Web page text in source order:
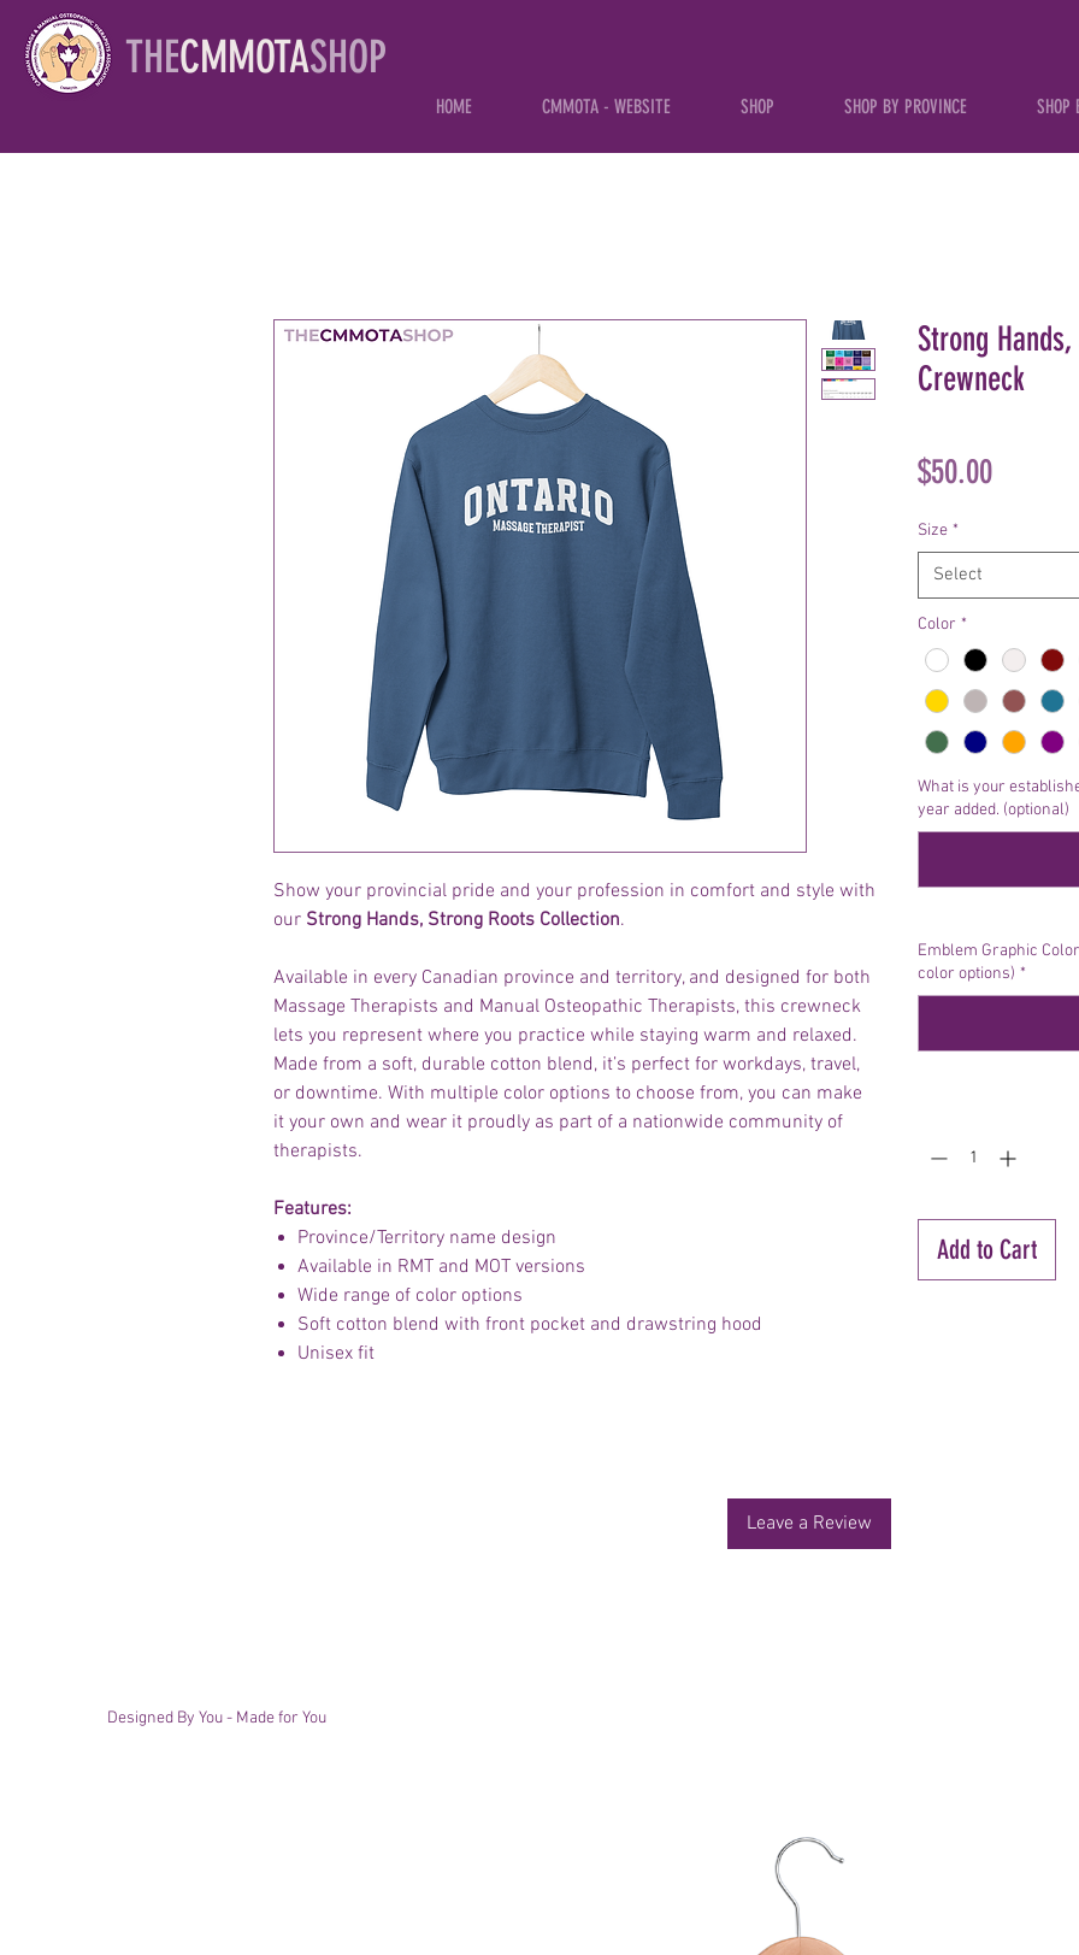
THECMMOTASHOP
HOME CMMOTA - WEBSITE SHOP SHOP BY PROVINCE SHOP
Show your provincial pride and your profession in comfort and style with
our Strong Hands, Strong Roots Collection.
Available in every Canadian province and territory, and designed for both
Massage Therapists and Manual Osteopathic Therapists, this crewneck
lets you represent where you practice while staying warm and relaxed.
Made from a soft, durable cotton blend, it’s perfect for workdays, travel,
or downtime. With multiple color options to choose from, you can make
it your own and wear it proudly as part of a nationwide community of
therapists.
Features:
Province/Territory name design
Available in RMT and MOT versions
Wide range of color options
Soft cotton blend with front pocket and drawstring hood
Unisex fit
Strong
Crewneck
$50.00Price
Size *
Select
Color *
What is your
year added. (optional)
Emblem Graphic
color options) *
Add to Cart
Leave a Review
Designed By You - Made for You